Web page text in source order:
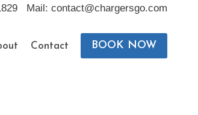
Mail: contact@chargersgo.com
Contact BOOK NOW